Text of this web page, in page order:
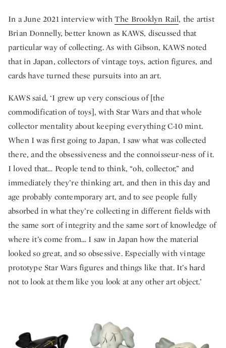
In a June 2021 interview withThe Brooklyn Rail, the artist
Brian Donnelly, better known as KAWS, discussed that
particular way of collecting. As with Gibson, KAWS noted
that in Japan, collectors of vintage toys, action figures, and
cards have turned these pursuits into an art.
KAWS said, ‘I grew up very conscious of [the
commodification of toys], with Star Wars and that whole
collector mentality about keeping everything C-10 mint.
When I was first going to Japan, I saw what was collected
there, and the obsessiveness and the connoisseur-ness of it.
I loved that… People tend to think, “oh, collector,” and
immediately they’re thinking art, and then in this day and
age probably contemporary art, and to see people fully
absorbed in what they’re collecting in different fields with
the same sort of integrity and the same sort of knowledge of
where it’s come from… I saw in Japan how the material
looked so great, and so obsessive. Especially with vintage
prototype Star Wars figures and things like that. It’s hard
not to look at them like you look at any other art object.’